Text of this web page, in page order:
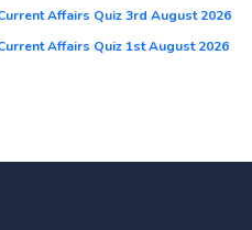
Affairs Quiz 3rd August 2026
Affairs Quiz 1st August 2026